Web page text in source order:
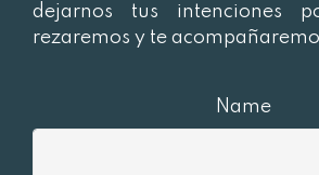
dejarnos tus intenciones
rezaremos y te
Name